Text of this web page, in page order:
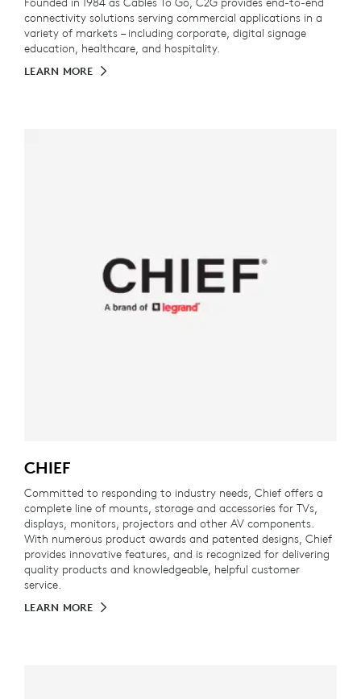
connectivity solutions serving commercial applications in a
variety of markets – including corporate, digital signage
education, healthcare, and hospitality.
LEARN MORE
CHIEF
Committed to responding to industry needs, Chief offers a
complete line of mounts, storage and accessories for TVs,
displays, monitors, projectors and other AV components.
With numerous product awards and patented designs, Chief
provides innovative features, and is recognized for delivering
quality products and knowledgeable, helpful customer
service.
LEARN MORE